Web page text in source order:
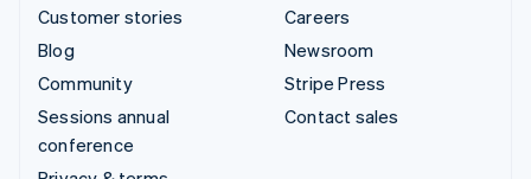
Customer stories
Blog
Community
Sessions annual
conference
Careers
Newsroom
Stripe Press
Contact sales